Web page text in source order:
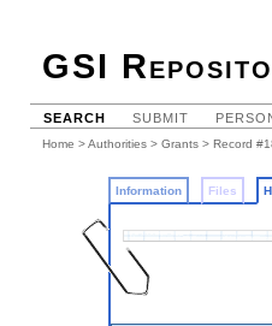
GSI
SEARCH SUBMIT
Home >Authorities > Grants > Record
Information Files